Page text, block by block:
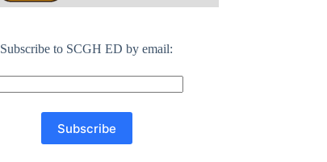
Subscribe to SCGH ED by email: